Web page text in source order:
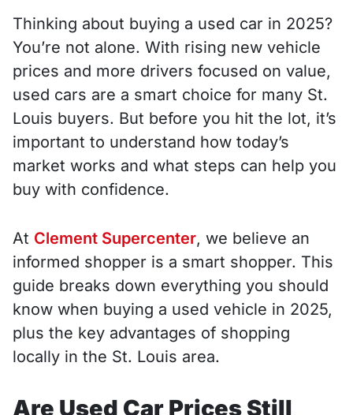
Thinking about buying a used car in 2025?
You’re not alone. With rising new vehicle
prices and more drivers focused on value,
used cars are a smart choice for many St.
Louis buyers. But before you hit the lot, it’s
important to understand how today’s
market works and what steps can help you
buy with confidence.
At Clement Supercenter, we believe an
informed shopper is a smart shopper. This
guide breaks down everything you should
know when buying a used vehicle in 2025,
plus the key advantages of shopping
locally in the St. Louis area.
Are Used Car Prices Still